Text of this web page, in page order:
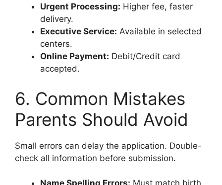
Urgent Processing: Higher fee, faster
delivery.
Executive Service: Available in selected
centers.
Online Payment: Debit/Credit card
accepted.
6. Common Mistakes
Parents Should Avoid
Small errors can delay the application. Double-
check all information before submission.